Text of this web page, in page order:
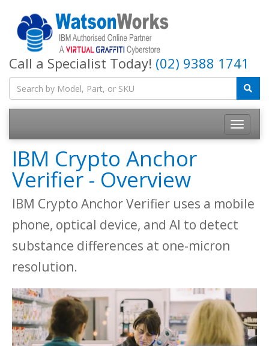
Call a Specialist Today! (02) 9388 1741
IBM Crypto Anchor
Verifier - Overview
IBM Crypto Anchor Verifier uses a mobile
phone, optical device, and AI to detect
substance differences at one-micron
resolution.